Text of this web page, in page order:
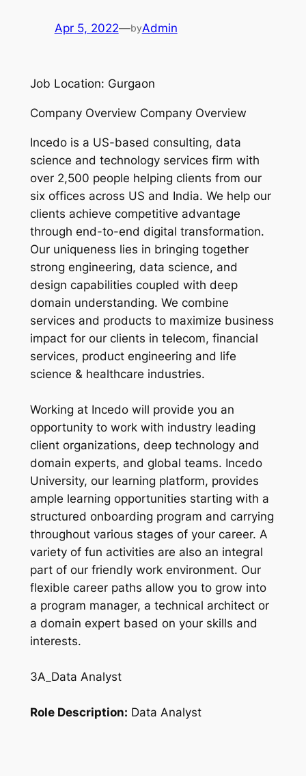
Apr 5, 2022—byAdmin
Job Location: Gurgaon
Company Overview Company Overview
Incedo is a US-based consulting, data
science and technology services firm with
over 2,500 people helping clients from our
six offices across US and India. We help our
clients achieve competitive advantage
through end-to-end digital transformation.
Our uniqueness lies in bringing together
strong engineering, data science, and
design capabilities coupled with deep
domain understanding. We combine
services and products to maximize business
impact for our clients in telecom, financial
services, product engineering and life
science & healthcare industries.
Working at Incedo will provide you an
opportunity to work with industry leading
client organizations, deep technology and
domain experts, and global teams. Incedo
University, our learning platform, provides
ample learning opportunities starting with a
structured onboarding program and carrying
throughout various stages of your career. A
variety of fun activities are also an integral
part of our friendly work environment. Our
flexible career paths allow you to grow into
a program manager, a technical architect or
a domain expert based on your skills and
interests.
3A_Data Analyst
Role Description: Data Analyst